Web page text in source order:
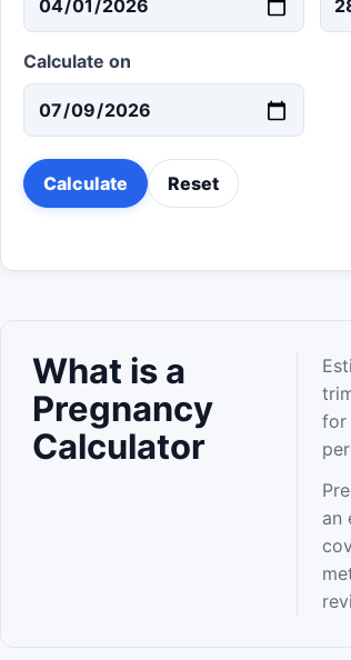
Calculate on
Calculate Reset
What is a
Pregnancy
Calculator
for
an